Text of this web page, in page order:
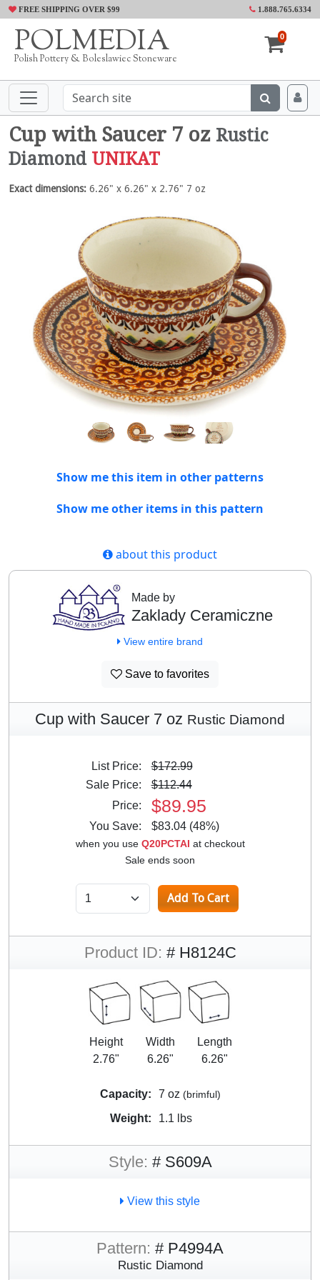
FREE SHIPPING OVER $99 1.888.765.6334
POLMEDIA
Polish Pottery & Boleslawiec Stoneware
0
Cup with Saucer 7 oz Rustic
Diamond UNIKAT
Exact dimensions: 6.26" x 6.26" x 2.76" 7 oz
Show me this item in other patterns
Show me other items in this pattern
about this product
Made by
Zaklady Ceramiczne
View entire brand
Save to favorites
Cup with Saucer 7 oz Rustic Diamond
List Price:
$172.99
Sale Price:
$112.44
Price:
$89.95
You Save: $83.04 (48%)
when you use Q20PCTAI at checkout
Sale ends soon
Product ID: # H8124C
Height
2.76"
Width
6.26"
Length
6.26"
Capacity: 7 oz (brimful)
Weight: 1.1 lbs
Style: # S609A
View this style
Pattern: # P4994A
Rustic Diamond